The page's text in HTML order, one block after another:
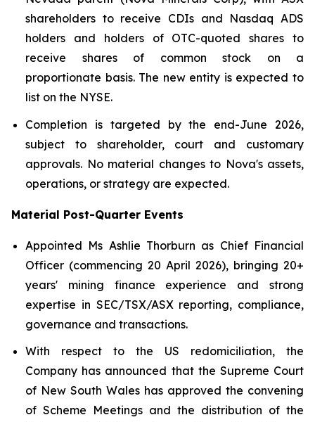
shareholders to receive CDIs and Nasdaq ADS
holders and holders of OTC-quoted shares to
receive shares of common stock on a
proportionate basis. The new entity is expected to
list on the NYSE.
Completion is targeted by the end-June 2026,
subject to shareholder, court and customary
approvals. No material changes to Nova's assets,
operations, or strategy are expected.
Material Post-Quarter Events
Appointed Ms Ashlie Thorburn as Chief Financial
Officer (commencing 20 April 2026), bringing 20+
years' mining finance experience and strong
expertise in SEC/TSX/ASX reporting, compliance,
governance and transactions.
With respect to the US redomiciliation, the
Company has announced that the Supreme Court
of New South Wales has approved the convening
of Scheme Meetings and the distribution of the